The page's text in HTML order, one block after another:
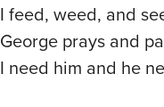
I feed, weed, and
George prays and
I need him and he